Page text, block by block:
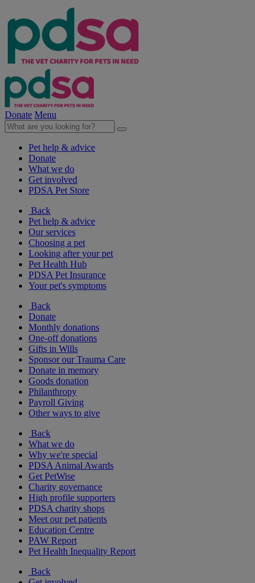
Donate Menu
Pet help & advice
Donate
What we do
Get involved
PDSA Pet Store
Back
Pet help & advice
Our services
Choosing a pet
Looking after your pet
Pet Health Hub
PDSA Pet Insurance
Your pet's symptoms
Back
Donate
Monthly donations
One-off donations
Gifts in Wills
Sponsor our Trauma Care
Donate in memory
Goods donation
Philanthropy
Payroll Giving
Other ways to give
Back
What we do
Why we're special
PDSA Animal Awards
Get PetWise
Charity governance
High profile supporters
PDSA charity shops
Meet our pet patients
Education Centre
PAW Report
Pet Health Inequality Report
Back